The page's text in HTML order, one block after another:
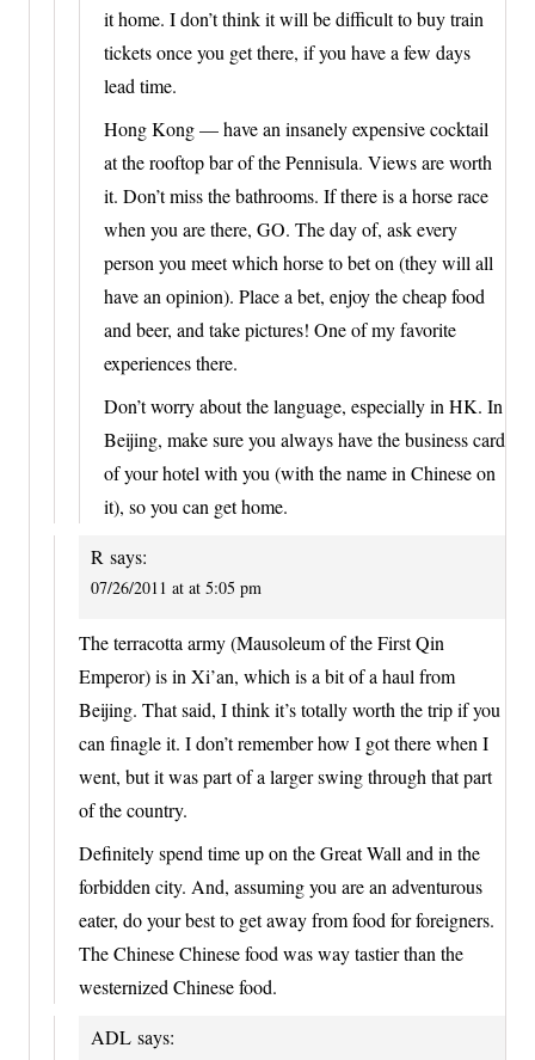
it home. I don’t think it will be difficult to buy train
tickets once you get there, if you have a few days
lead time.
Hong Kong — have an insanely expensive cocktail
at the rooftop bar of the Pennisula. Views are worth
it. Don’t miss the bathrooms. If there is a horse race
when you are there, GO. The day of, ask every
person you meet which horse to bet on (they will all
have an opinion). Place a bet, enjoy the cheap food
and beer, and take pictures! One of my favorite
experiences there.
Don’t worry about the language, especially in HK. In
Beijing, make sure you always have the business card
of your hotel with you (with the name in Chinese on
it), so you can get home.
R says:
07/26/2011 at at 5:05 pm
The terracotta army (Mausoleum of the First Qin
Emperor) is in Xi’an, which is a bit of a haul from
Beijing. That said, I think it’s totally worth the trip if you
can finagle it. I don’t remember how I got there when I
went, but it was part of a larger swing through that part
of the country.
Definitely spend time up on the Great Wall and in the
forbidden city. And, assuming you are an adventurous
eater, do your best to get away from food for foreigners.
The Chinese Chinese food was way tastier than the
westernized Chinese food.
ADL says: